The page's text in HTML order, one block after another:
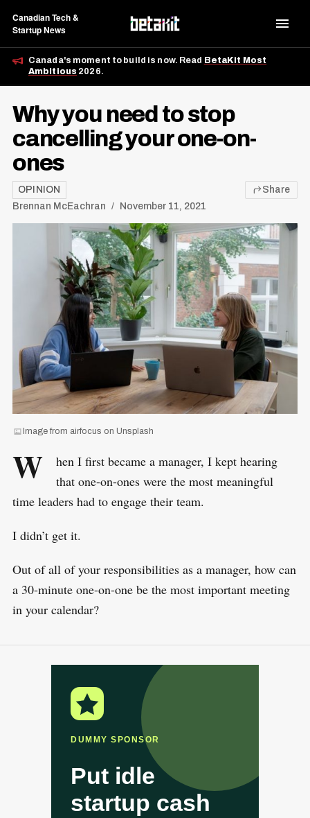
Canadian Tech &
Startup News
Canada's moment to build is now. Read BetaKit Most
Ambitious 2026.
Why you need to stop
cancelling your one-on-
ones
OPINION
Brennan McEachran
November 11, 2021
Share
Image from airfocus on Unsplash
W
hen I first became a manager, I kept hearing
that one-on-ones were the most meaningful
time leaders had to engage their team.
I didn’t get it.
Out of all of your responsibilities as a manager, how can
a 30-minute one-on-one be the most important meeting
in your calendar?